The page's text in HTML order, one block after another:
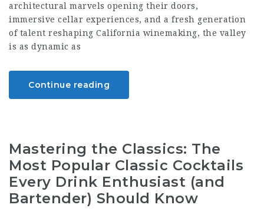
architectural marvels opening their doors,
immersive cellar experiences, and a fresh generation
of talent reshaping California winemaking, the valley
is as dynamic as
Continue reading
Mastering the Classics: The
Most Popular Classic Cocktails
Every Drink Enthusiast (and
Bartender) Should Know